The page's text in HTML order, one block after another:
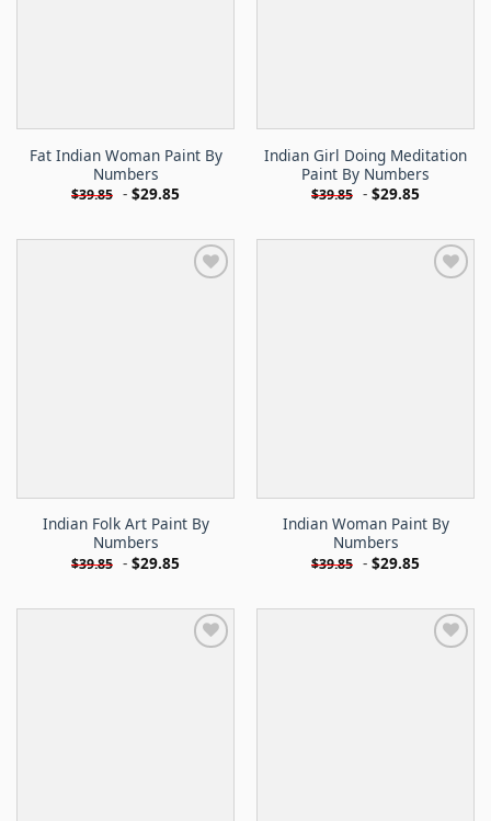
Fat Indian Woman Paint By
Numbers
$39.85 - $29.85
Indian Girl Doing Meditation
Paint By Numbers
$39.85 - $29.85
Indian Folk Art Paint By
Numbers
$39.85 - $29.85
Indian Woman Paint By
Numbers
$39.85 - $29.85